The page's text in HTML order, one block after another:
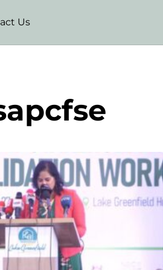
Us